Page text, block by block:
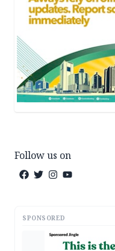
Follow us on
SPONSORED